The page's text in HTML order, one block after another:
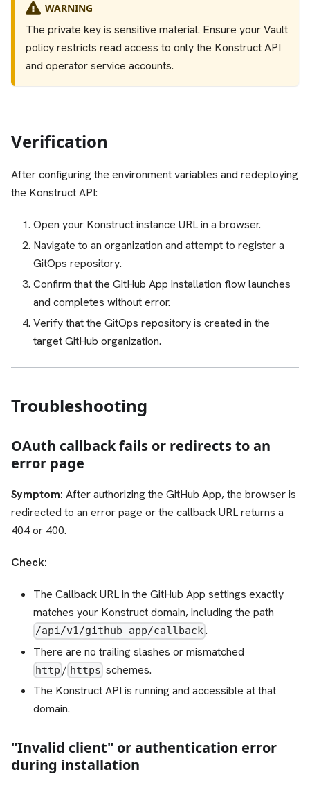
WARNING
The private key is sensitive material. Ensure your Vault
policy restricts read access to only the Konstruct API
and operator service accounts.
Verification
After configuring the environment variables and redeploying
the Konstruct API:
Open your Konstruct instance URL in a browser.
Navigate to an organization and attempt to register a
GitOps repository.
Confirm that the GitHub App installation flow launches
and completes without error.
Verify that the GitOps repository is created in the
target GitHub organization.
Troubleshooting
OAuth callback fails or redirects to an
error page
Symptom: After authorizing the GitHub App, the browser is
redirected to an error page or the callback URL returns a
404 or 400.
Check:
The Callback URL in the GitHub App settings exactly
matches your Konstruct domain, including the path
/api/v1/github-app/callback.
There are no trailing slashes or mismatched
http / https schemes.
The Konstruct API is running and accessible at that
domain.
"Invalid client" or authentication error
during installation